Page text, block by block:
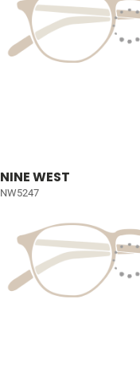
NINE WEST
NW5247